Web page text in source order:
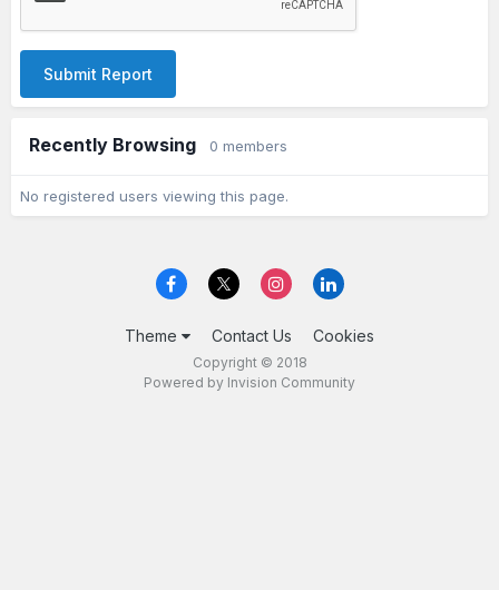
Submit Report
Recently Browsing 0 members
No registered users viewing this page.
Theme Contact Us Cookies
Copyright © 2018
Powered by Invision Community